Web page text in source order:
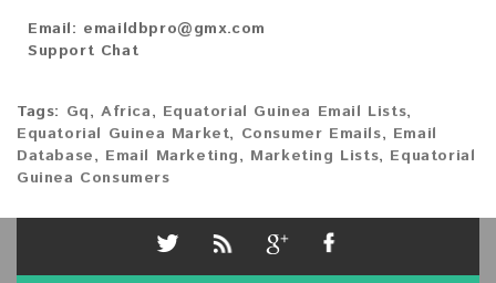
Email: emaildbpro@gmx.com
Support Chat
Tags: Gq,Africa, Equatorial Guinea Email Lists,
Equatorial Guinea Market, Consumer Emails, Email
Database, Email Marketing, Marketing Lists, Equatorial
Guinea Consumers